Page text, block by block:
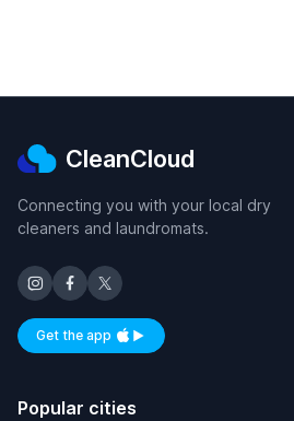
CleanCloud
Connecting you with your local dry
cleaners and laundromats.
Get the appAvailable on iOS and Android
Popular cities